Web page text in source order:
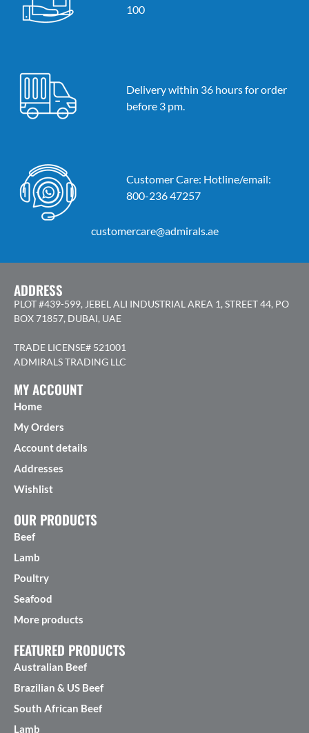
100
Delivery within 36 hours for order
before 3 pm.
Customer Care: Hotline/email:
800-236 47257
customercare@admirals.ae
ADDRESS
PLOT #439-599, JEBEL ALI INDUSTRIAL AREA 1, STREET 44, PO
BOX 71857, DUBAI, UAE
TRADE LICENSE# 521001
ADMIRALS TRADING LLC
MY ACCOUNT
Home
My Orders
Account details
Addresses
Wishlist
OUR PRODUCTS
Beef
Lamb
Poultry
Seafood
More products
FEATURED PRODUCTS
Australian Beef
Brazilian & US Beef
South African Beef
Lamb